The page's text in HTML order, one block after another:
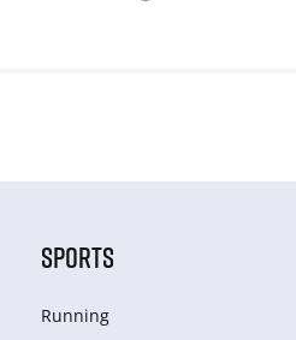
SPORTS
Running